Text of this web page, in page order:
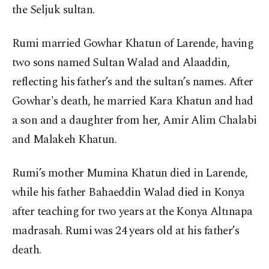
the Seljuk sultan.
Rumi married Gowhar Khatun of Larende, having
two sons named Sultan Walad and Alaaddin,
reflecting his father’s and the sultan’s names. After
Gowhar's death, he married Kara Khatun and had
a son and a daughter from her, Amir Alim Chalabi
and Malakeh Khatun.
Rumi’s mother Mumina Khatun died in Larende,
while his father Bahaeddin Walad died in Konya
after teaching for two years at the Konya Altınapa
madrasah. Rumi was 24 years old at his father’s
death.